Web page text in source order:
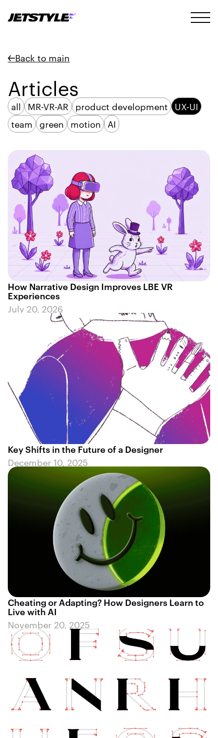
Back to main
Articles
all MR-VR-AR product development
UX-UI
team
green motion AI
How Narrative Design Improves LBE VR
Experiences
July 20, 2026
Key Shifts in the Future of a Designer
December 10, 2025
Cheating or Adapting? How Designers Learn to
Live with AI
November 20, 2025